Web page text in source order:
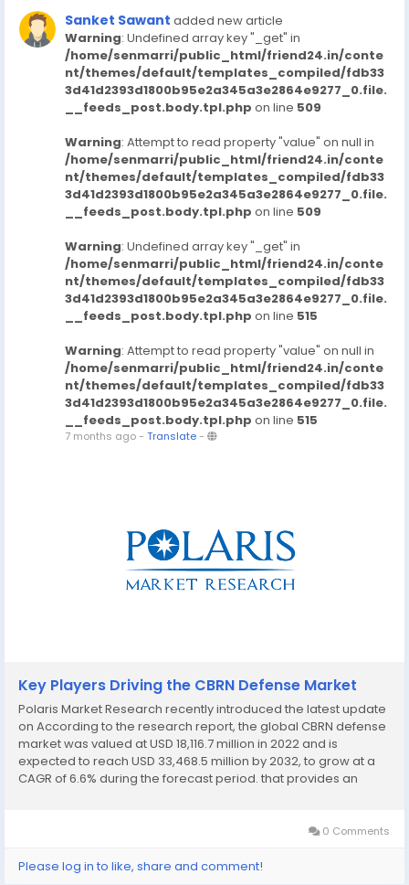
Sanket Sawant added new article
Warning: Undefined array key "_get" in
/home/senmarri/public_html/friend24.in/conte
nt/themes/default/templates_compiled/fdb33
3d41d2393d1800b95e2a345a3e2864e9277_0.file.
__feeds_post.body.tpl.php on line 509
Warning: Attempt to read property "value" on null in
/home/senmarri/public_html/friend24.in/conte
nt/themes/default/templates_compiled/fdb33
3d41d2393d1800b95e2a345a3e2864e9277_0.file.
__feeds_post.body.tpl.php on line 509
Warning: Undefined array key "_get" in
/home/senmarri/public_html/friend24.in/conte
nt/themes/default/templates_compiled/fdb33
3d41d2393d1800b95e2a345a3e2864e9277_0.file.
__feeds_post.body.tpl.php on line 515
Warning: Attempt to read property "value" on null in
/home/senmarri/public_html/friend24.in/conte
nt/themes/default/templates_compiled/fdb33
3d41d2393d1800b95e2a345a3e2864e9277_0.file.
__feeds_post.body.tpl.php on line 515
7 months ago- Translate-
Key Players Driving the CBRN Defense Market
Polaris Market Research recently introduced the latest update
on According to the research report, the global CBRN defense
market was valued at USD 18,116.7 million in 2022 and is
expected to reach USD 33,468.5 million by 2032, to grow at a
CAGR of 6.6% during the forecast period. that provides an
0 Comments
Please log in to like, share and comment!